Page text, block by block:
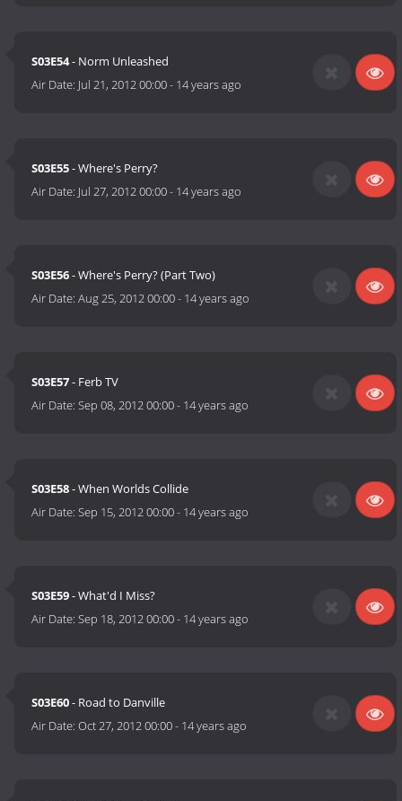
S03E54- Norm Unleashed
Air Date: Jul 21, 2012 00:00- 14 years ago
S03E55- Where's Perry?
Air Date: Jul 27, 2012 00:00- 14 years ago
S03E56- Where's Perry? (Part Two)
Air Date:Aug 25, 2012 00:00- 14 years ago
S03E57- Ferb TV
Air Date:Sep 08, 2012 00:00- 14 years ago
S03E58- When Worlds Collide
Air Date:Sep 15, 2012 00:00- 14 years ago
S03E59- What'd I Miss?
Air Date:Sep 18, 2012 00:00- 14 years ago
S03E60- Road to Danville
Air Date:Oct 27, 2012 00:00- 14 years ago